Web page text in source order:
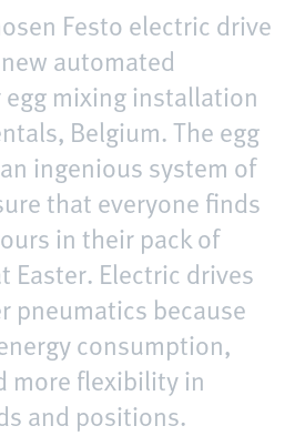
Festo electric drive
automated
mixing installation
Belgium. The egg
ingenious system of
that everyone finds
in their pack of
Easter. Electric drives
pneumatics because
consumption,
more flexibility in
and positions.